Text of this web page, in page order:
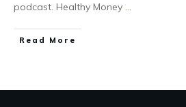
podcast. Healthy Money ...
Read More